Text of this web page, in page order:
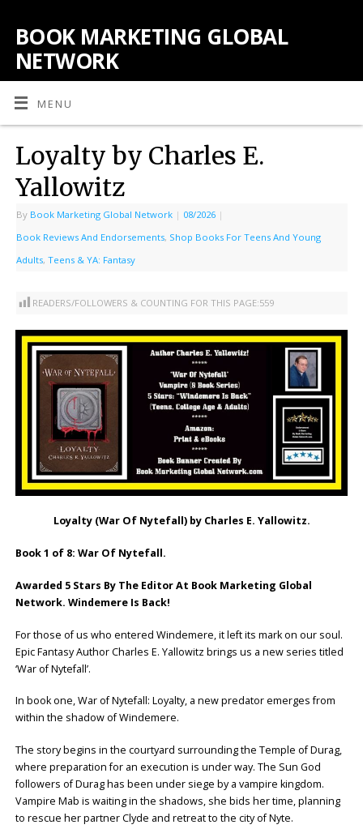
BOOK MARKETING GLOBAL
NETWORK
MENU
Loyalty by Charles E.
Yallowitz
By Book Marketing Global Network | 08/2026 |
Book Reviews And Endorsements, Shop Books For Teens And Young
Adults, Teens & YA: Fantasy
READERS/FOLLOWERS & COUNTING FOR THIS PAGE:559
Loyalty (War Of Nytefall) by Charles E. Yallowitz.
Book 1 of 8: War Of Nytefall.
Awarded 5 Stars By The Editor At Book Marketing Global
Network. Windemere Is Back!
For those of us who entered Windemere, it left its mark on our soul.
Epic Fantasy Author Charles E. Yallowitz brings us a new series titled
‘War of Nytefall’.
In book one, War of Nytefall: Loyalty, a new predator emerges from
within the shadow of Windemere.
The story begins in the courtyard surrounding the Temple of Durag,
where preparation for an execution is under way. The Sun God
followers of Durag has been under siege by a vampire kingdom.
Vampire Mab is waiting in the shadows, she bids her time, planning
to rescue her partner Clyde and retreat to the city of Nyte.